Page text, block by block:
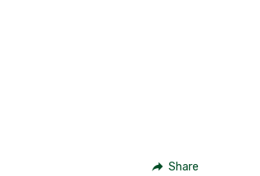
Share